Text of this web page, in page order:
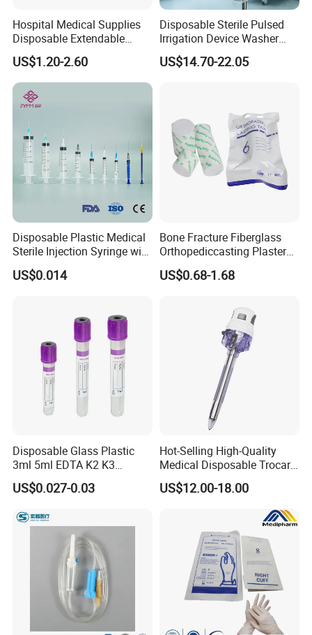
Hospital Medical Supplies
Disposable Extendable
Anesthesia Circuit with Save
Storage Space
US$1.20-2.60
Disposable Sterile Pulsed
Irrigation Device Washer
Surgical Wound Restorer
Medical Instrument
US$14.70-22.05
Disposable Plastic Medical
Sterile Injection Syringe with
3 Part 1ml-150ml Luer
Slip/Luer Lock for Single
US$0.014
Bone Fracture Fiberglass
Orthopediccasting Plaster
Tape for Arm and Leg
Waterproof Tape
US$0.68-1.68
Disposable Glass Plastic
3ml 5ml EDTA K2 K3
Vacuum Blood Collection
Tube
US$0.027-0.03
Hot-Selling High-Quality
Medical Disposable Trocar
for Endo Use
US$12.00-18.00